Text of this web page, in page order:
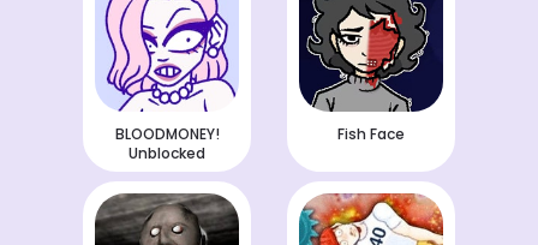
BLOODMONEY!
Unblocked
Fish Face